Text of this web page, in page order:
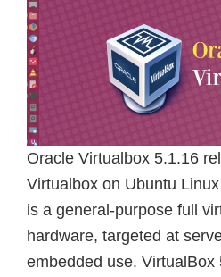
Oracle Virtualbox 5.1.16
Virtualbox on Ubuntu
is a general-purpose full
hardware, targeted at
embedded use. VirtualBox